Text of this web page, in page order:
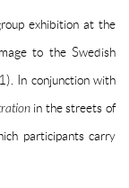
exhibition at the
to the Swedish
In conjunction with
in the streets of
participants carry